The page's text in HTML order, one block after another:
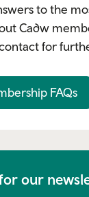
to the
Cadw
for
FAQs
our